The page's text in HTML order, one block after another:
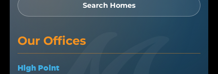
Search Homes
Our Offices
High Point